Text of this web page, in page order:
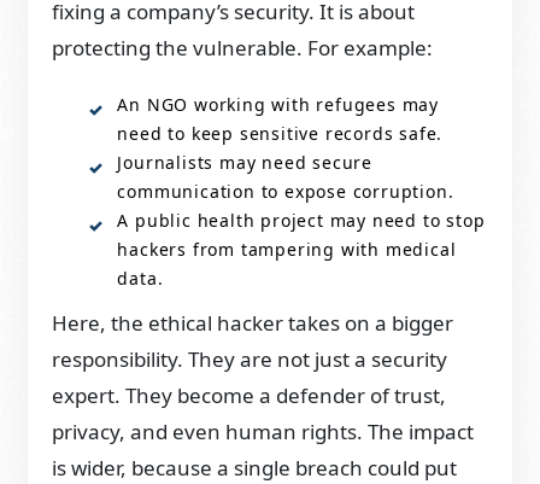
fixing a company’s security. It is about
protecting the vulnerable. For example:
An NGO working with refugees may
need to keep sensitive records safe.
Journalists may need secure
communication to expose corruption.
A public health project may need to stop
hackers from tampering with medical
data.
Here, the ethical hacker takes on a bigger
responsibility. They are not just a security
expert. They become a defender of trust,
privacy, and even human rights. The impact
is wider, because a single breach could put